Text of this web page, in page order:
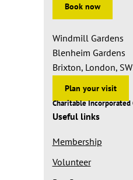
Book now
Windmill Gardens
Blenheim Gardens
Brixton, London,
Plan your visit
Charitable Incorporated
Useful links
Membership
Volunteer